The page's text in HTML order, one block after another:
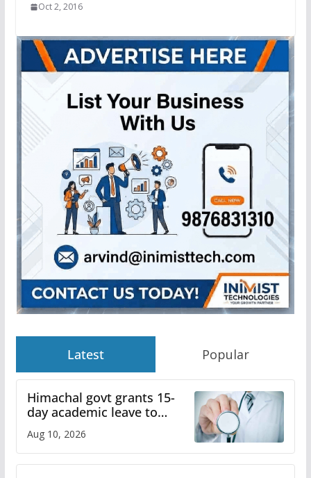
Oct 2, 2016
Latest Popular
Himachal govt grants 15-
day academic leave to
medical college faculty
Aug 10, 2026